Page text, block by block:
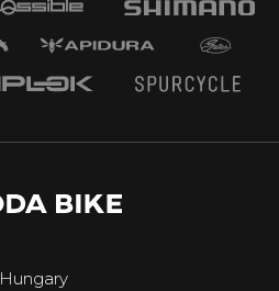
Hungary